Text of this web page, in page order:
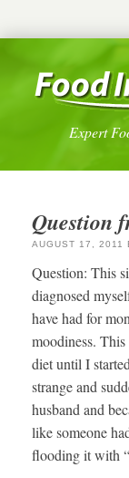
Expert
Question
AUGUST 17, 2011
Question: This
diagnosed
have had for
moodiness.
diet until I
strange and
husband and
like someone
flooding it with